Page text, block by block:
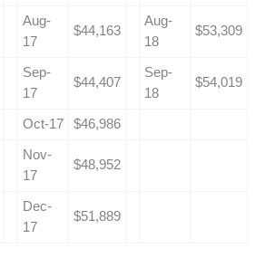
Aug-
17
$44,163
Aug-
18
$53,309
Sep-
17
$44,407
Sep-
18
$54,019
Oct-17 $46,986
Nov-
17
$48,952
Dec-
17
$51,889